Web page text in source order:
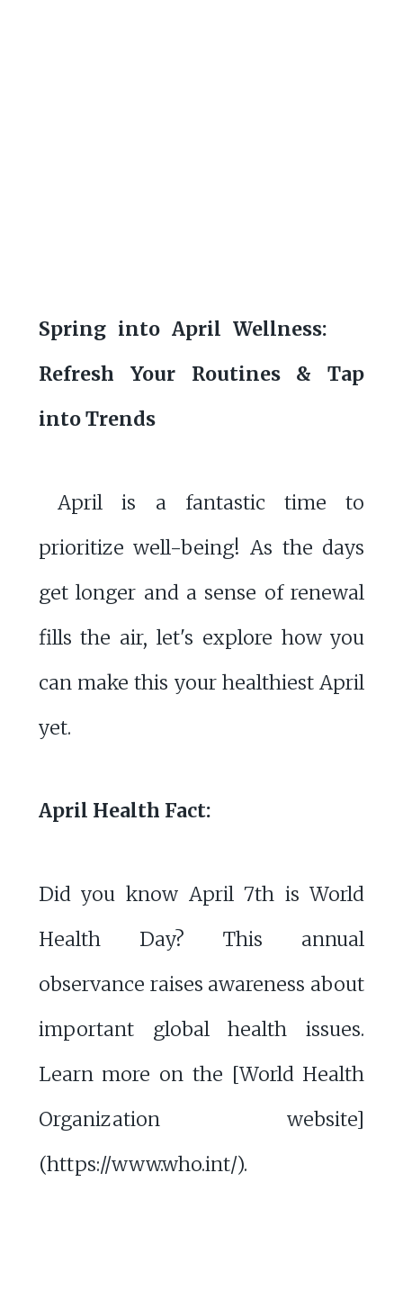
Spring into April Wellness:
Refresh Your Routines & Tap
into Trends
April is a fantastic time to
prioritize well-being! As the days
get longer and a sense of renewal
fills the air, let's explore how you
can make this your healthiest April
yet.
April Health Fact:
Did you know April 7th is World
Health Day? This annual
observance raises awareness about
important global health issues.
Learn more on the [World Health
Organization website]
(https://www.who.int/).